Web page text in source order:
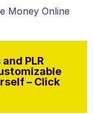
Money Online
PLR
– Click